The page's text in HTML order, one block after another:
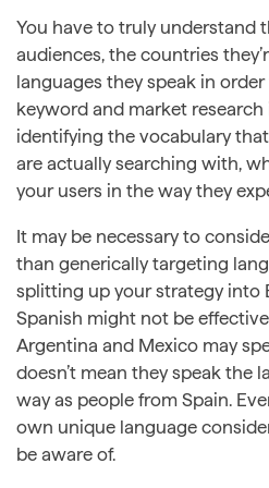
You have to truly understand
audiences, the countries
languages they speak in
keyword and market research
identifying the vocabulary
are actually searching with,
your users in the way they
It may be necessary to
than generically targeting
splitting up your strategy into
Spanish might not be
Argentina and Mexico may
doesn’t mean they speak the
way as people from Spain.
own unique language
be aware of.